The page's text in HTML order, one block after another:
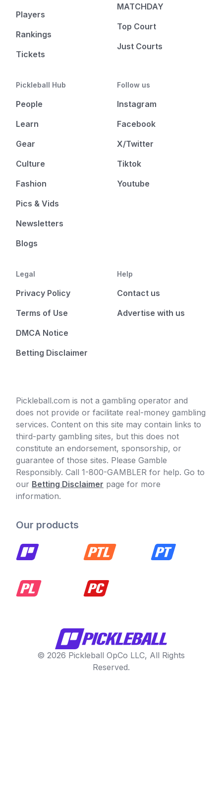
Players
Rankings
Tickets
MATCHDAY
Top Court
Just Courts
Pickleball Hub
People
Learn
Gear
Culture
Fashion
Pics & Vids
Newsletters
Blogs
Follow us
Instagram
Facebook
X/Twitter
Tiktok
Youtube
Legal
Privacy Policy
Terms of Use
DMCA Notice
Betting Disclaimer
Help
Contact us
Advertise with us
Pickleball.com is not a gambling operator and
does not provide or facilitate real-money gambling
services. Content on this site may contain links to
third-party gambling sites, but this does not
constitute an endorsement, sponsorship, or
guarantee of those sites. Please Gamble
Responsibly. Call 1-800-GAMBLER for help. Go to
our Betting Disclaimer page for more
information.
Our products
© 2026 Pickleball OpCo LLC, All Rights
Reserved.